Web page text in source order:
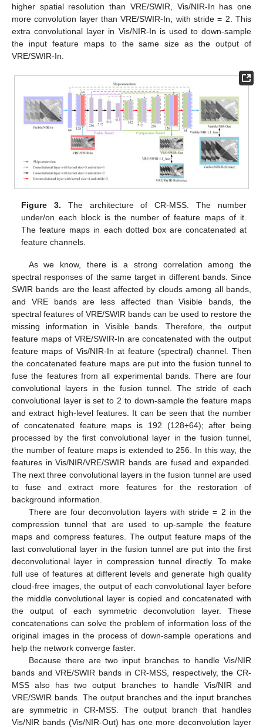
higher spatial resolution than VRE/SWIR, Vis/NIR-In has one
more convolution layer than VRE/SWIR-In, with stride = 2. This
extra convolutional layer in Vis/NIR-In is used to down-sample
the input feature maps to the same size as the output of
VRE/SWIR-In.
Figure 3. The architecture of CR-MSS. The number
under/on each block is the number of feature maps of it.
The feature maps in each dotted box are concatenated at
feature channels.
As we know, there is a strong correlation among the
spectral responses of the same target in different bands. Since
SWIR bands are the least affected by clouds among all bands,
and VRE bands are less affected than Visible bands, the
spectral features of VRE/SWIR bands can be used to restore the
missing information in Visible bands. Therefore, the output
feature maps of VRE/SWIR-In are concatenated with the output
feature maps of Vis/NIR-In at feature (spectral) channel. Then
the concatenated feature maps are put into the fusion tunnel to
fuse the features from all experimental bands. There are four
convolutional layers in the fusion tunnel. The stride of each
convolutional layer is set to 2 to down-sample the feature maps
and extract high-level features. It can be seen that the number
of concatenated feature maps is 192 (128+64); after being
processed by the first convolutional layer in the fusion tunnel,
the number of feature maps is extended to 256. In this way, the
features in Vis/NIR/VRE/SWIR bands are fused and expanded.
The next three convolutional layers in the fusion tunnel are used
to fuse and extract more features for the restoration of
background information.
There are four deconvolution layers with stride = 2 in the
compression tunnel that are used to up-sample the feature
maps and compress features. The output feature maps of the
last convolutional layer in the fusion tunnel are put into the first
deconvolutional layer in compression tunnel directly. To make
full use of features at different levels and generate high quality
cloud-free images, the output of each convolutional layer before
the middle convolutional layer is copied and concatenated with
the output of each symmetric deconvolution layer. These
concatenations can solve the problem of information loss of the
original images in the process of down-sample operations and
help the network converge faster.
Because there are two input branches to handle Vis/NIR
bands and VRE/SWIR bands in CR-MSS, respectively, the CR-
MSS also has two output branches to handle Vis/NIR and
VRE/SWIR bands. The output branches and the input branches
are symmetric in CR-MSS. The output branch that handles
Vis/NIR bands (Vis/NIR-Out) has one more deconvolution layer